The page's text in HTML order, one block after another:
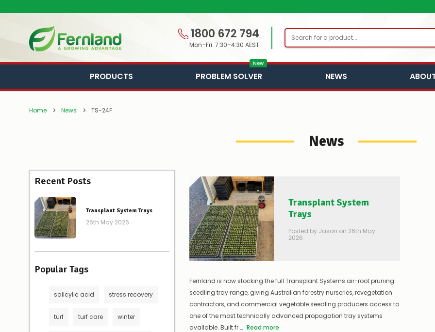
1800 672 794
Mon–Fri: 7:30–4:30 AEST
Search
PRODUCTS PROBLEM SOLVER
New
NEWS
Home News TS-24F
News
Recent Posts
Transplant System Trays
26th May 2026
Popular Tags
salicylic acid stress recovery
turf turf care winter
Transplant System
Trays
Posted by Jason on 26th May
2026
Fernland is now stocking the full Transplant Systems air-root pruning
seedling tray range, giving Australian forestry nurseries, revegetation
contractors, and commercial vegetable seedling producers access to
one of the most technically advanced propagation tray systems
available. Built fr … Read more